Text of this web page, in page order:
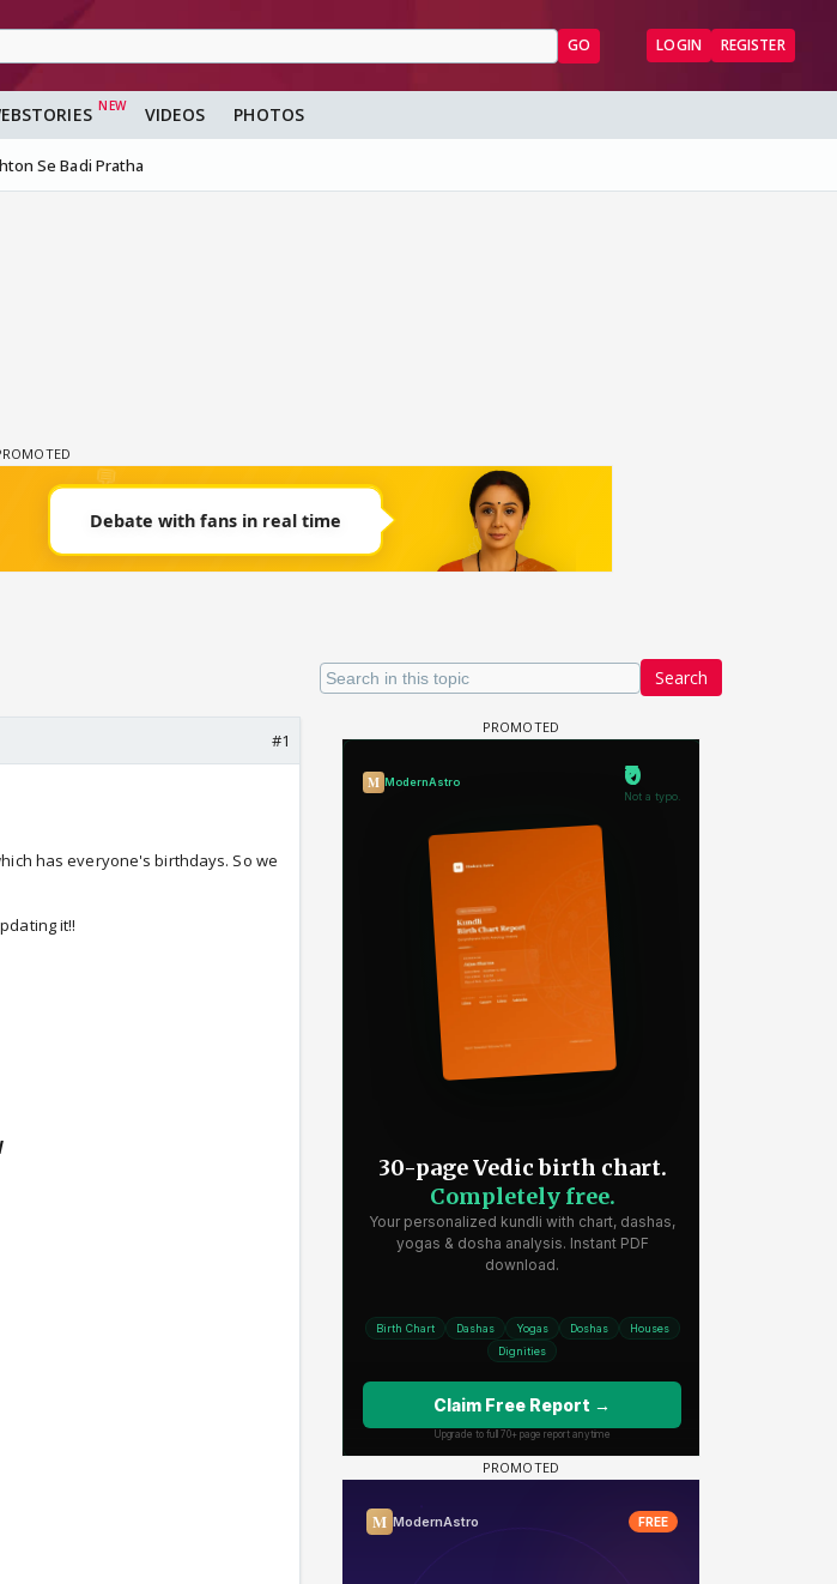
GO LOGIN REGISTER
VIDEOS PHOTOS
Se Badi Pratha
Search
#1
has everyone's birthdays. So we
it!!